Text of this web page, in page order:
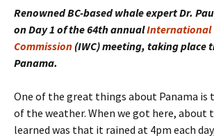
Renowned BC-based whale expert Dr.
on Day 1 of the 64th annualInternational
Commission (IWC) meeting, taking place
Panama.
One of the great things about Panama
of the weather. When we got here, about
learned was that it rained at 4pm each